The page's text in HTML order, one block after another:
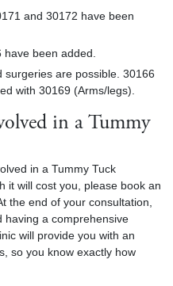
and 30172 have been
been added.
are possible. 30166
with 30169 (Arms/legs).
in a Tummy
in a Tummy Tuck
it will cost you, please book an
the end of your consultation,
having a comprehensive
will provide you with an
so you know exactly how